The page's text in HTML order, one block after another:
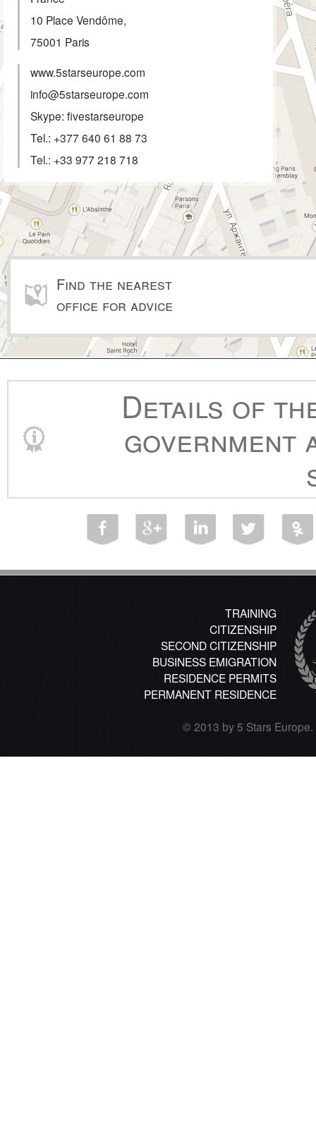
10 Place Vendôme,
75001 Paris
www.5starseurope.com
info@5starseurope.com
Skype: fivestarseurope
Tel.: +377 640 61 88 73
Tel.: +33 977 218 718
Find the nearest
office for advice
Details of
government
TRAINING
CITIZENSHIP
SECOND CITIZENSHIP
BUSINESS EMIGRATION
RESIDENCE PERMITS
PERMANENT RESIDENCE
© 2013 by 5 Stars